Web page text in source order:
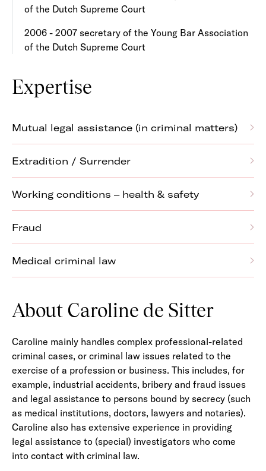
of the Dutch Supreme Court
2006 - 2007 secretary of the Young Bar Association
of the Dutch Supreme Court
Expertise
Mutual legal assistance (in criminal matters)
Extradition / Surrender
Working conditions – health & safety
Fraud
Medical criminal law
About Caroline de Sitter
Caroline mainly handles complex professional-related
criminal cases, or criminal law issues related to the
exercise of a profession or business. This includes, for
example, industrial accidents, bribery and fraud issues
and legal assistance to persons bound by secrecy (such
as medical institutions, doctors, lawyers and notaries).
Caroline also has extensive experience in providing
legal assistance to (special) investigators who come
into contact with criminal law.